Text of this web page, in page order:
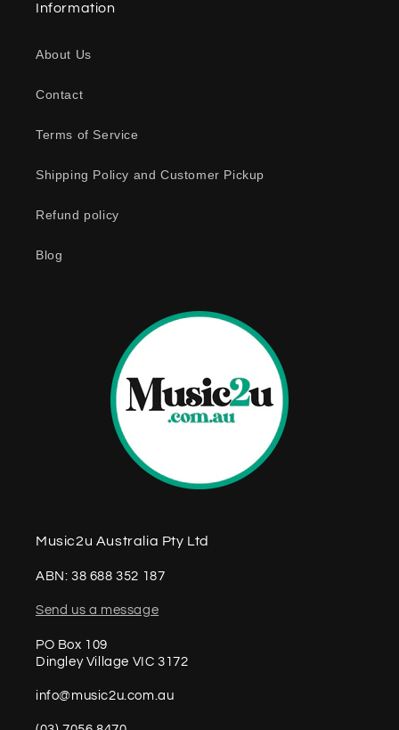
Information
About Us
Contact
Terms of Service
Shipping Policy and Customer Pickup
Refund policy
Blog
Music2u Australia Pty Ltd
ABN: 38 688 352 187
Send us a message
PO Box 109
Dingley Village VIC 3172
info@music2u.com.au